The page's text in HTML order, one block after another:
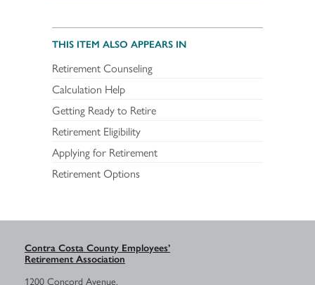
THIS ITEM ALSO APPEARS IN
Retirement Counseling
Calculation Help
Getting Ready to Retire
Retirement Eligibility
Applying for Retirement
Retirement Options
Contra Costa County Employees’
Retirement Association
1200 Concord Avenue,